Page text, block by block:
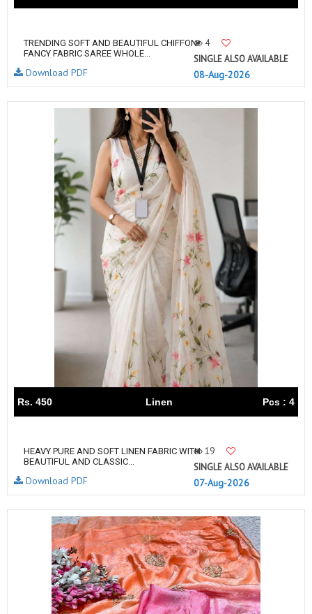
TRENDING SOFT AND BEAUTIFUL CHIFFON
FANCY FABRIC SAREE WHOLE...
4
SINGLE ALSO AVAILABLE
08-Aug-2026
Download PDF
Rs. 450 Linen Pcs : 4
HEAVY PURE AND SOFT LINEN FABRIC WITH
BEAUTIFUL AND CLASSIC...
19
SINGLE ALSO AVAILABLE
07-Aug-2026
Download PDF